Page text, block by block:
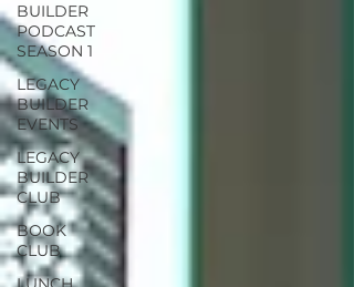
BUILDER
PODCAST
SEASON 1
LEGACY
BUILDER
EVENTS
LEGACY
BUILDER
CLUB
BOOK
CLUB